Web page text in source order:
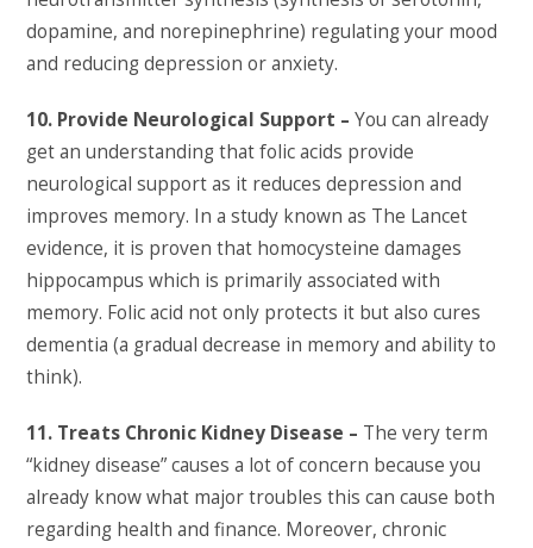
dopamine, and norepinephrine) regulating your mood
and reducing depression or anxiety.
10. Provide Neurological Support – You can already
get an understanding that folic acids provide
neurological support as it reduces depression and
improves memory. In a study known as The Lancet
evidence, it is proven that homocysteine damages
hippocampus which is primarily associated with
memory. Folic acid not only protects it but also cures
dementia (a gradual decrease in memory and ability to
think).
11. Treats Chronic Kidney Disease – The very term
“kidney disease” causes a lot of concern because you
already know what major troubles this can cause both
regarding health and finance. Moreover, chronic